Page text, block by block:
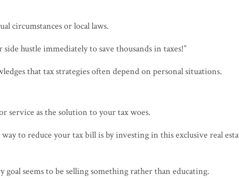
circumstances or local laws.
hustle immediately to save thousands in taxes!”
that tax strategies often depend on personal situations.
service as the solution to your tax woes.
to reduce your tax bill is by investing in this exclusive real
goal seems to be selling something rather than educating.